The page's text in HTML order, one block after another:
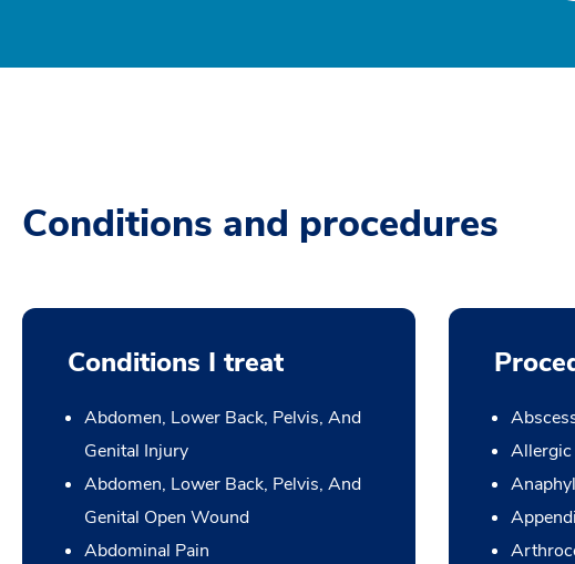
Conditions and procedures
Conditions I treat
Abdomen, Lower Back, Pelvis, And
Genital Injury
Abdomen, Lower Back, Pelvis, And
Genital Open Wound
Abdominal Pain
Allergic